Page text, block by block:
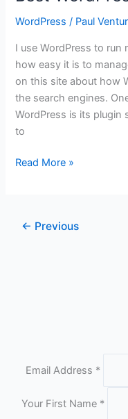
WordPress / Paul
I use WordPress to
how easy it is to
on this site about how
the search engines.
WordPress is its plugin
to
Best
Read More »
← Previous
Email Address *
Your First Name *